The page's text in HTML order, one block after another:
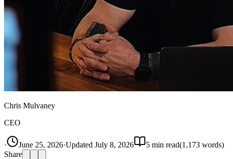
Chris Mulvaney
CEO
· June 25, 2026·Updated July 8, 2026 5 min read(1,173 words)
Share